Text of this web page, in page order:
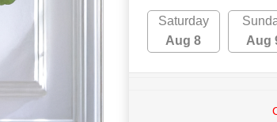
Saturday
Aug 8
Aug